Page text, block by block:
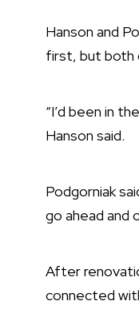
Hanson and
first, but both
“I’d been in
Hanson said.
Podgorniak
go ahead and
After
connected